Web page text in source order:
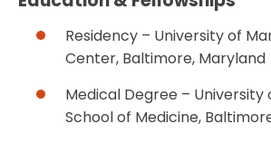
Residency – University of
Center, Baltimore, Maryland
Medical Degree – University
School of Medicine,